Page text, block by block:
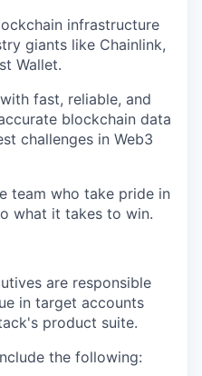
infrastructure
giants like Chainlink,
Wallet.
fast, reliable, and
blockchain data
challenges in Web3
team who take pride in
what it takes to win.
are responsible
in target accounts
product suite.
the following: